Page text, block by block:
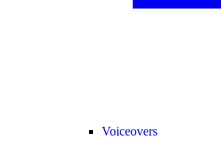
Voiceovers